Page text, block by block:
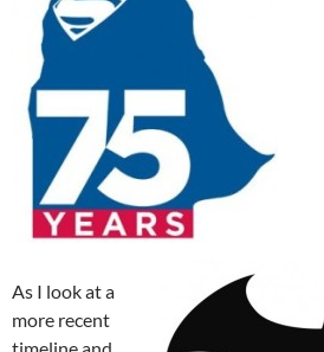
As I look at a
more recent
timeline and